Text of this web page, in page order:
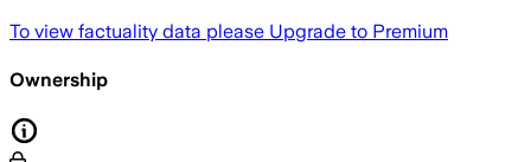
To view factuality data please Upgrade to Premium
Ownership